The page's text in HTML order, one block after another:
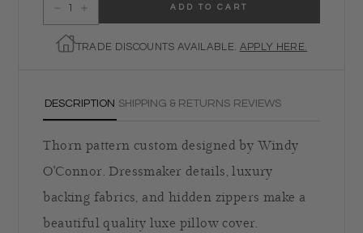
Decrease quantity for Candied Icing Pillow- Steel
Increase quantity for Candied Icing Pillow- Steel
ADD TO CART
TRADE DISCOUNTS AVAILABLE. APPLY HERE.
DESCRIPTION SHIPPING & RETURNS REVIEWS
Thorn pattern custom designed by Windy
O'Connor. Dressmaker details, luxury
backing fabrics, and hidden zippers make a
beautiful quality luxe pillow cover.